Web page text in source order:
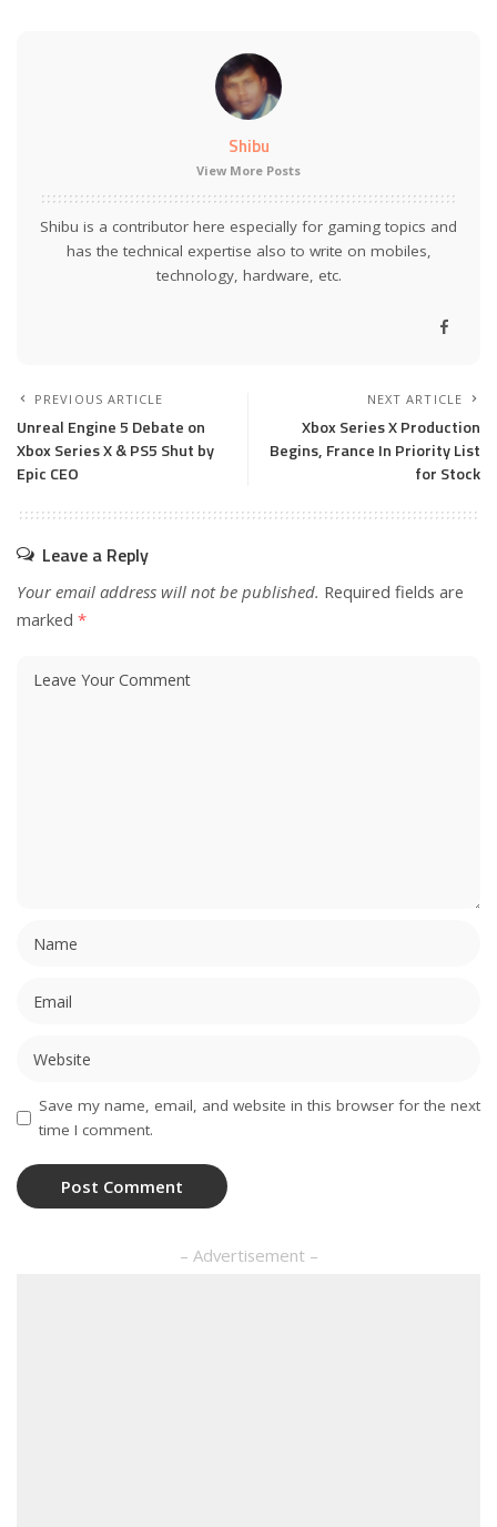
Shibu
View More Posts
Shibu is a contributor here especially for gaming topics and
has the technical expertise also to write on mobiles,
technology, hardware, etc.
PREVIOUS ARTICLE
Unreal Engine 5 Debate on
Xbox Series X & PS5 Shut by
Epic CEO
NEXT ARTICLE
Xbox Series X Production
Begins, France In Priority List
for Stock
Leave a Reply
Your email address will not be published. Required fields are
marked *
Save my name, email, and website in this browser for the next
time I comment.
– Advertisement –